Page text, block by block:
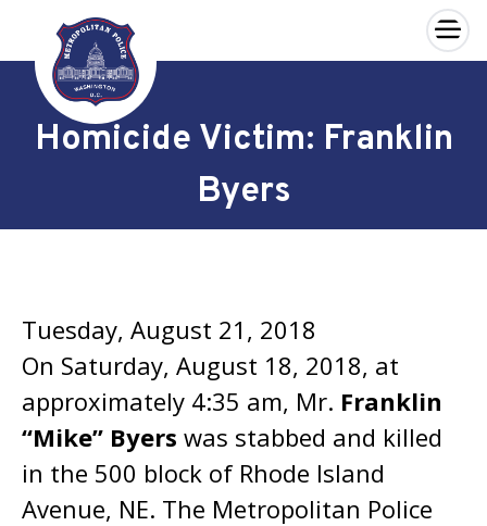
Skip to main content
×
Homicide Victim: Franklin
Byers
Tuesday, August 21, 2018
On Saturday, August 18, 2018, at
approximately 4:35 am, Mr. Franklin
“Mike” Byers was stabbed and killed
in the 500 block of Rhode Island
Avenue, NE. The Metropolitan Police